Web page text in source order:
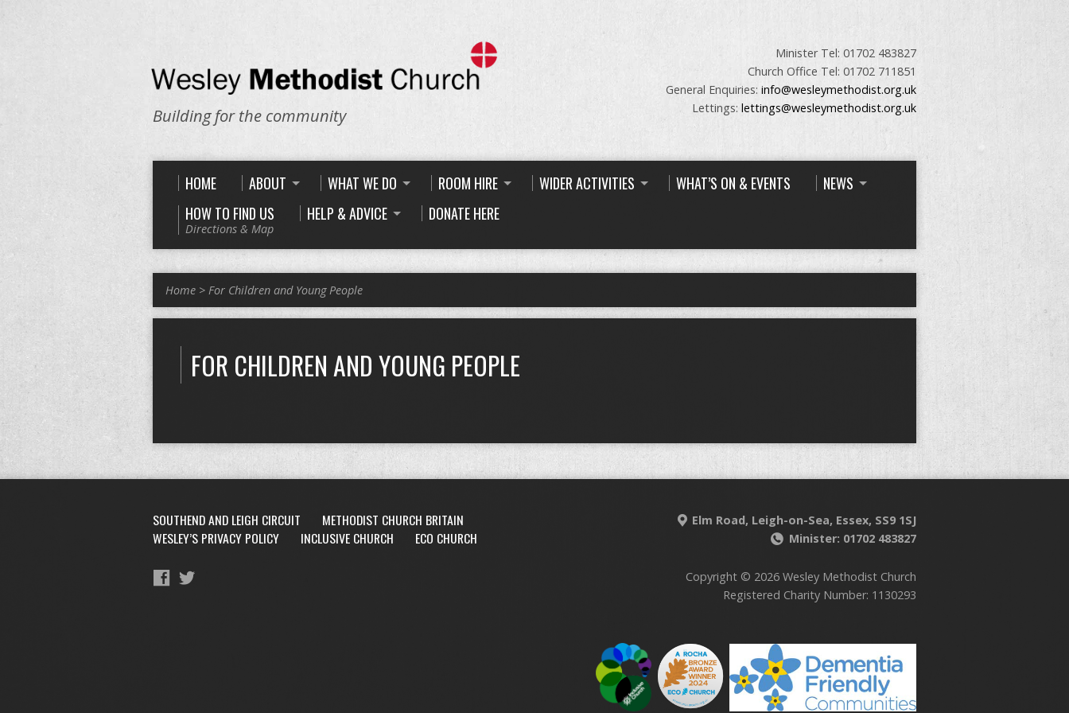
Building for the community
Minister Tel: 01702 483827
Church Office Tel: 01702 711851
General Enquiries: info@wesleymethodist.org.uk
Lettings: lettings@wesleymethodist.org.uk
HOME ABOUT WHAT WE DO ROOM HIRE WIDER ACTIVITIES WHAT’S ON & EVENTS
NEWS
HOW TO FIND US
Directions & Map
HELP & ADVICE DONATE HERE
Home > For Children and Young People
FOR CHILDREN AND YOUNG PEOPLE
SOUTHEND AND LEIGH CIRCUIT
METHODIST CHURCH BRITAIN
WESLEY’S PRIVACY POLICY
INCLUSIVE CHURCH ECO CHURCH
Elm Road, Leigh-on-Sea, Essex, SS9 1SJ
Minister: 01702 483827
Copyright © 2026 Wesley Methodist Church
Registered Charity Number: 1130293